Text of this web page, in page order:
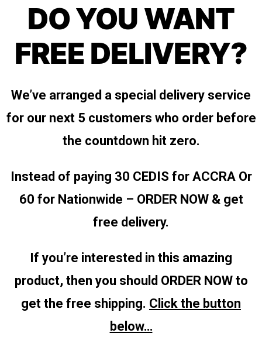
DO YOU WANT
FREE DELIVERY?
We’ve arranged a special delivery service
for our next 5 customers who order before
the countdown hit zero.
Instead of paying 30 CEDIS for ACCRAOr
60 for Nationwide – ORDER NOW & get
free delivery.
If you’re interested in this amazing
product, then you should ORDER NOW to
get the free shipping. Click the button
below…